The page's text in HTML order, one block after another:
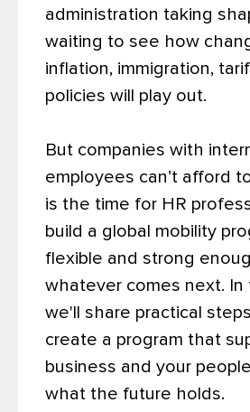
administration taking
waiting to see how
inflation, immigration,
policies will play out.
But companies with
employees can’t afford
is the time for HR
build a global mobility
flexible and strong
whatever comes next. In
we'll share practical
create a program that
business and your
what the future holds.